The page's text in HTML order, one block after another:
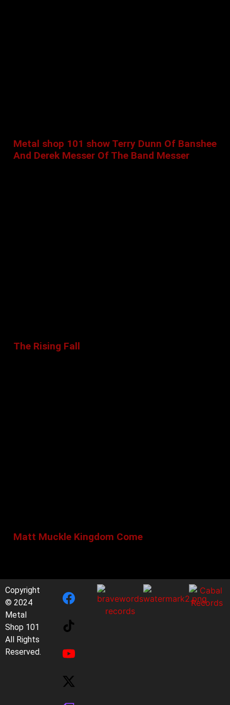
Metal shop 101 show Terry Dunn Of Banshee
And Derek Messer Of The Band Messer
The Rising Fall
Matt Muckle Kingdom Come
Copyright
© 2024
Metal
Shop 101
All Rights
Reserved.